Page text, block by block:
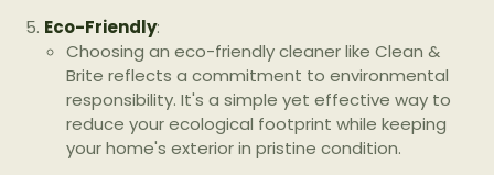
Eco-Friendly:
Choosing an eco-friendly cleaner like Clean &
Brite reflects a commitment to environmental
responsibility. It's a simple yet effective way to
reduce your ecological footprint while keeping
your home's exterior in pristine condition.